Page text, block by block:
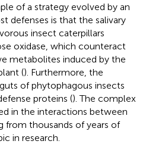
of a strategy evolved by an
defenses is that the salivary
insect caterpillars
oxidase, which counteract
metabolites induced by the
(). Furthermore, the
of phytophagous insects
proteins (). The complex
in the interactions between
from thousands of years of
in research.